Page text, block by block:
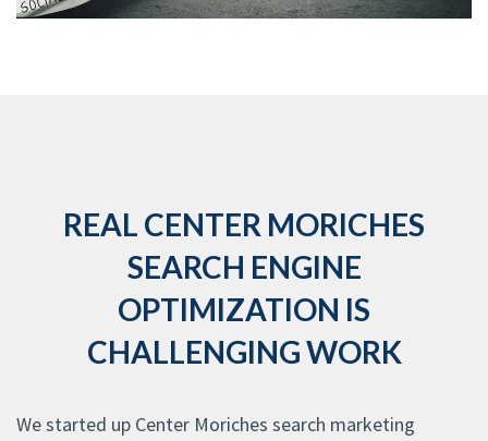
REAL CENTER MORICHES
SEARCH ENGINE
OPTIMIZATION IS
CHALLENGING WORK
We started up Center Moriches search marketing